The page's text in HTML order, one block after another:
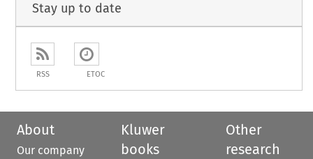
Stay up to date
RSS ETOC
About
Our company
Kluwer
books
Other
research